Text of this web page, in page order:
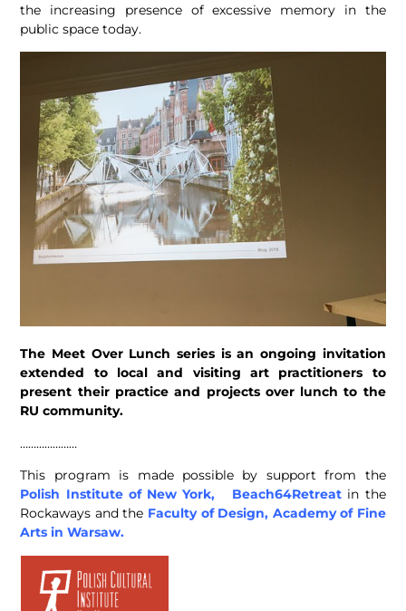
the increasing presence of excessive memory in the
public space today.
The Meet Over Lunch series is an ongoing invitation
extended to local and visiting art practitioners to
present their practice and projects over lunch to the
RU community.
…………………
This program is made possible by support from the
Polish Institute of New York,
Beach64Retreat in the
Rockaways and the Faculty of Design, Academy of Fine
Arts in Warsaw.